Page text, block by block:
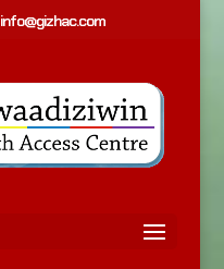
info@gizhac.com